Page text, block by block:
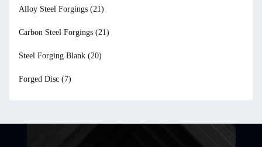
Alloy Steel Forgings (21)
Carbon Steel Forgings (21)
Steel Forging Blank (20)
Forged Disc (7)